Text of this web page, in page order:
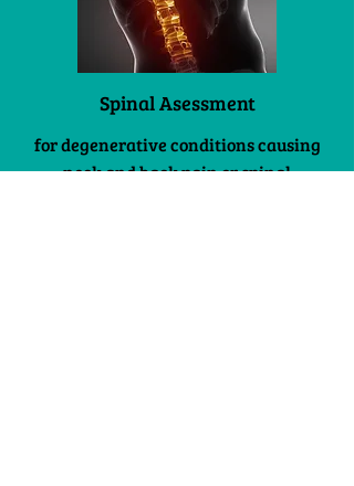
Spinal Asessment
for degenerative conditions causing
neck and back pain or spinal